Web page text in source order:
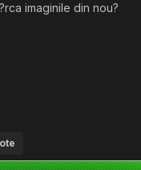
imaginile din nou?